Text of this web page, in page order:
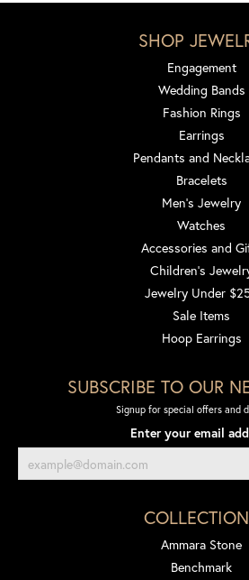
SHOP
Engagement
Wedding Bands
Fashion Rings
Earrings
Pendants and
Bracelets
Men's Jewelry
Watches
Accessories and
Children's
Jewelry Under
Sale Items
Hoop Earrings
SUBSCRIBE TO OUR
Signup for special offers and
Enter your email
Ammara Stone
Benchmark